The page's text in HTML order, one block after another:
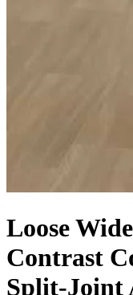
Loose
Contrast
Split-Joint